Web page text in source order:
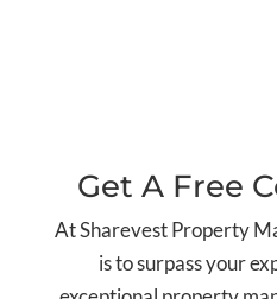
Get A Free
At Sharevest Property
is to surpass your